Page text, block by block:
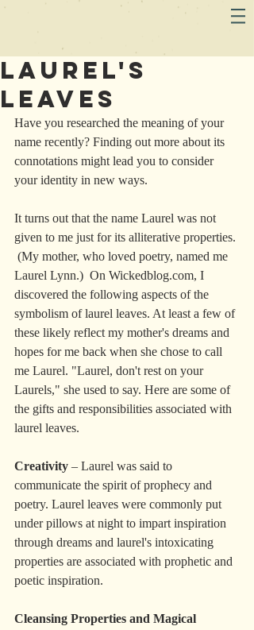
Laurel's
Leaves
Have you researched the meaning of your
name recently? Finding out more about its
connotations might lead you to consider
your identity in new ways.
It turns out that the name Laurel was not
given to me just for its alliterative properties.
(My mother, who loved poetry, named me
Laurel Lynn.)  On Wickedblog.com, I
discovered the following aspects of the
symbolism of laurel leaves. At least a few of
these likely reflect my mother's dreams and
hopes for me back when she chose to call
me Laurel. "Laurel, don't rest on your
Laurels," she used to say. Here are some of
the gifts and responsibilities associated with
laurel leaves.
Creativity – Laurel was said to
communicate the spirit of prophecy and
poetry. Laurel leaves were commonly put
under pillows at night to impart inspiration
through dreams and laurel's intoxicating
properties are associated with prophetic and
poetic inspiration.
Cleansing Properties and Magical